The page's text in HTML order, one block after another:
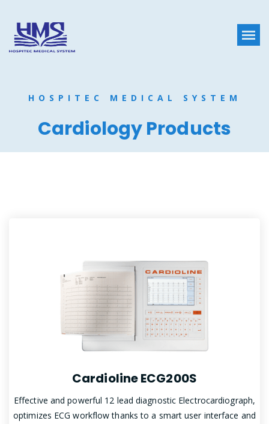
HOSPITEC MEDICAL SYSTEM
Cardiology Products
Cardioline ECG200S
Effective and powerful 12 lead diagnostic Electrocardiograph,
optimizes ECG workflow thanks to a smart user interface and